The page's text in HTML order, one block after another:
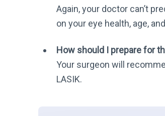
Again, your doctor can’t
on your eye health, age,
How should I prepare for
Your surgeon will
LASIK.